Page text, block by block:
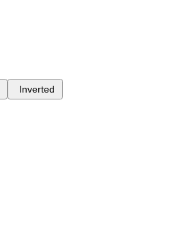
Inverted